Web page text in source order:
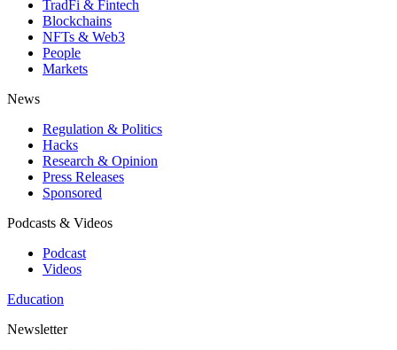
TradFi & Fintech
Blockchains
NFTs & Web3
People
Markets
News
Regulation & Politics
Hacks
Research & Opinion
Press Releases
Sponsored
Podcasts & Videos
Podcast
Videos
Education
Newsletter